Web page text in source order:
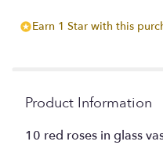
Earn 1 Star with this
Product Information
10 red roses in glass